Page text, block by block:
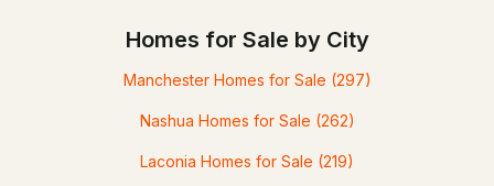
Homes for Sale by City
Manchester Homes for Sale (297)
Nashua Homes for Sale (262)
Laconia Homes for Sale (219)